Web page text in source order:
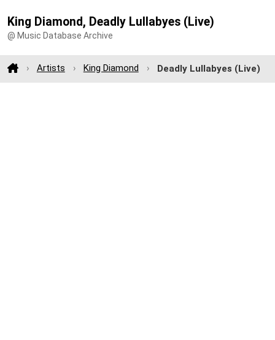
King Diamond, Deadly Lullabyes (Live)
@ Music Database Archive
Artists King Diamond Deadly Lullabyes (Live)